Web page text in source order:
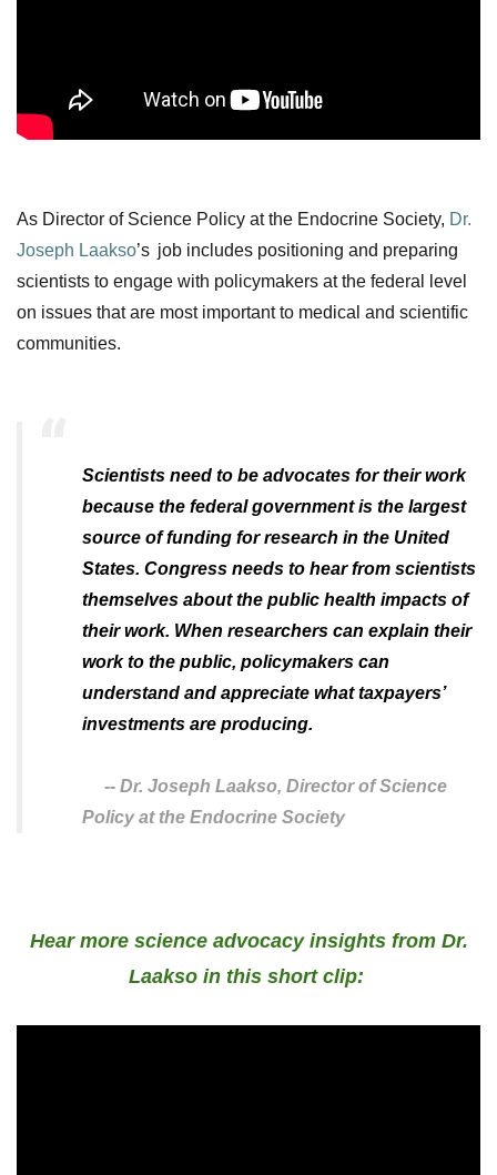
As Director of Science Policy at the Endocrine Society, Dr.
Joseph Laakso’s job includes positioning and preparing
scientists to engage with policymakers at the federa l level
on issues that are most important to medical and scientific
communities.
Scientists need to be advocates for their work
because the federal government is the largest
source of funding for research in the United
States. Congress needs to hear from scientists
themselves about the public health impacts of
their work. When researchers can explain their
work to the public, policymakers can
understand and appreciate what taxpayers’
investments are producing.
-- Dr. Joseph Laakso, Director of Science
Policy at the Endocrine Society
Hear more science advocacy insights from Dr.
Laakso in this short clip: